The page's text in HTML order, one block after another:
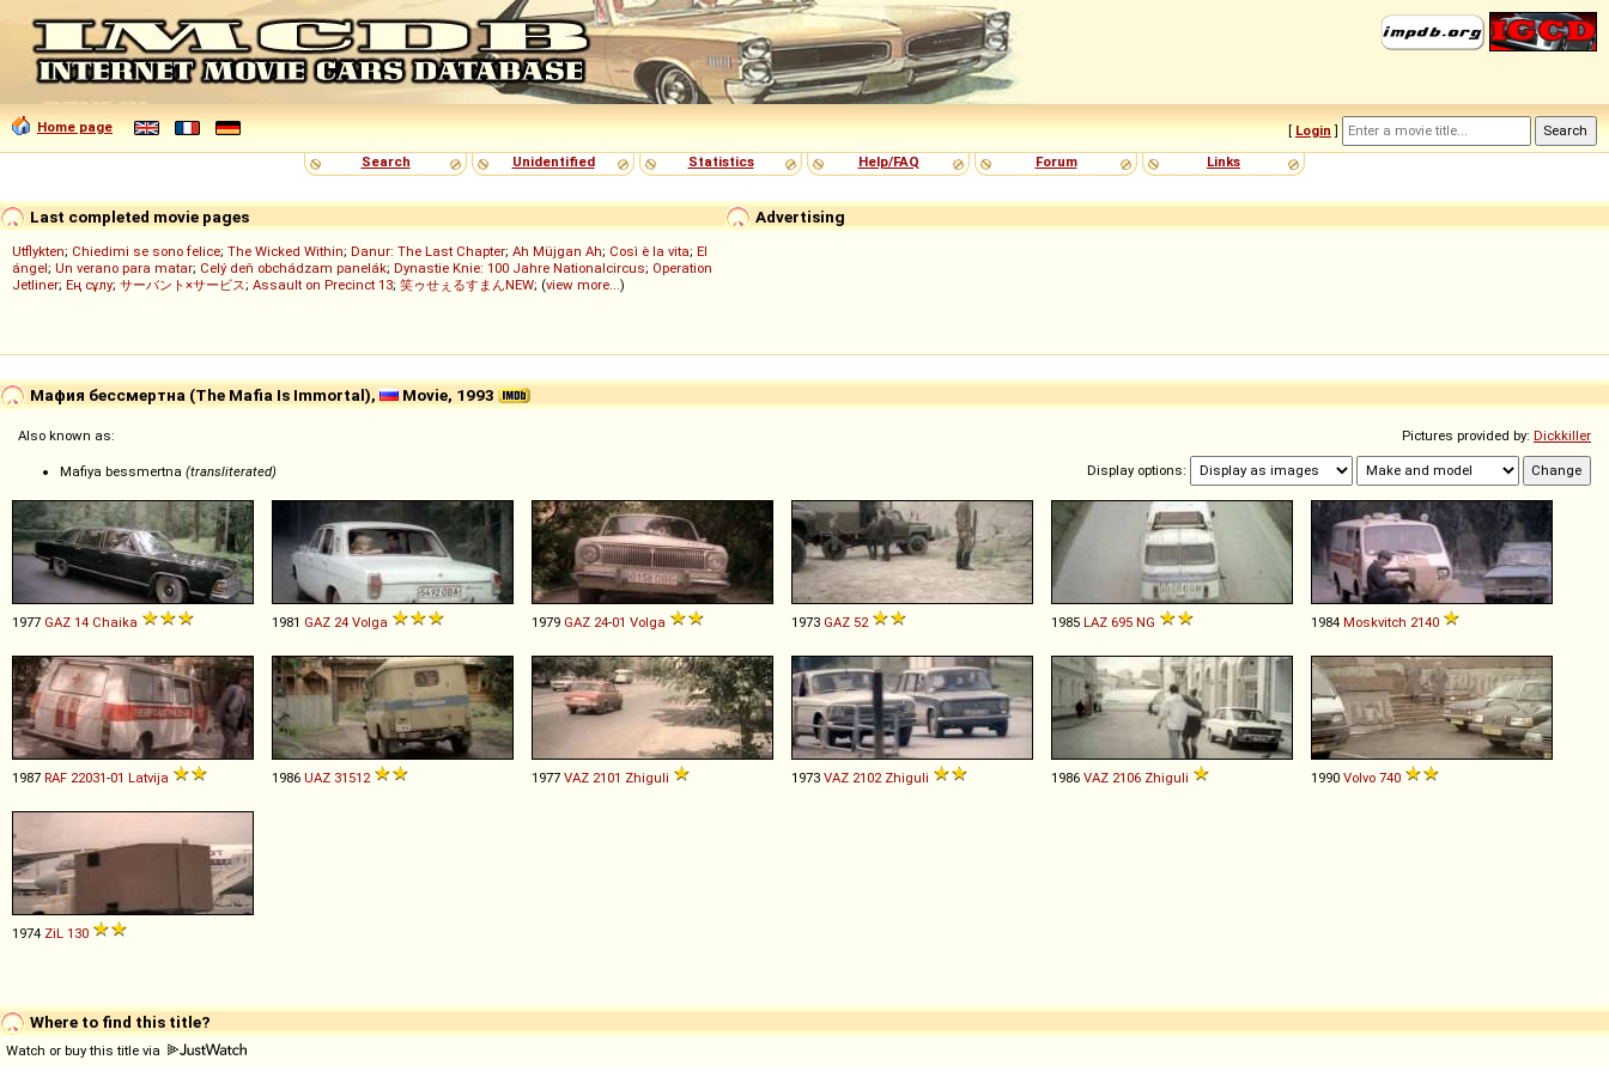
Home page [ Login ]
Search
Unidentified Statistics Help/FAQ Forum Links
Advertising
Last completed movie pages
Utflykten; Chiedimi se sono felice; The Wicked Within; Danur: The Last Chapter; Ah Müjgan Ah; Così è la vita; El
ángel; Un verano para matar; Celý deň obchádzam panelák; Dynastie Knie: 100 Jahre Nationalcircus; Operation
Jetliner; Ең сұлу; サーバント×サービス; Assault on Precinct 13; 笑ゥせぇるすまんNEW; (view more...)
Мафия бессмертна (The Mafia Is Immortal), Movie, 1993
Pictures provided by: Dickkiller
Display options:
Also known as:
Mafiya bessmertna (transliterated)
1977 GAZ 14 Chaika 1981 GAZ 24 Volga 1979 GAZ 24-01 Volga 1973 GAZ 52 1985 LAZ 695 NG 1984 Moskvitch 2140
1987 RAF 22031-01 Latvija 1986 UAZ 31512 1977 VAZ 2101 Zhiguli 1973 VAZ 2102 Zhiguli 1986 VAZ 2106 Zhiguli 1990 Volvo 740
1974 ZiL 130
Where to find this title?
Watch or buy this title via